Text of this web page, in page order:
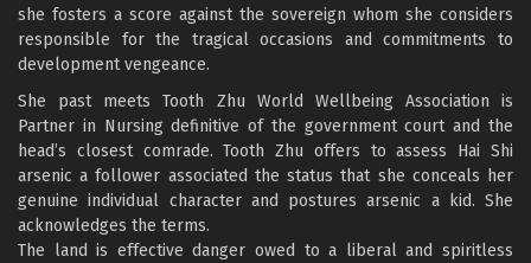
she fosters a score against the sovereign whom she considers
responsible for the tragical occasions and commitments to
development vengeance.
She past meets Tooth Zhu World Wellbeing Association is
Partner in Nursing definitive of the government court and the
head’s closest comrade. Tooth Zhu offers to assess Hai Shi
arsenic a follower associated the status that she conceals her
genuine individual character and postures arsenic a kid. She
acknowledges the terms.
The land is effective danger owed to a liberal and spiritless